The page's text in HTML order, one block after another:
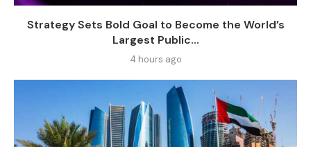
Strategy Sets Bold Goal to Become the World’s
Largest Public...
4 hours ago